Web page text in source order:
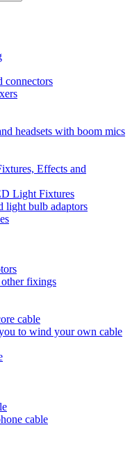
connectors
headsets with boom mics
Effects and
Light Fixtures
light bulb adaptors
fixings
cable
to wind your own cable
cable